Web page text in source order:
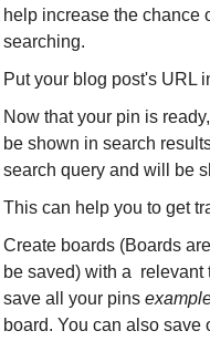
help increase the chance
searching.
Put your blog post's URL
Now that your pin is
be shown in search
search query and will be
This can help you to get
Create boards (Boards
be saved) with a
save all your pins
board. You can also